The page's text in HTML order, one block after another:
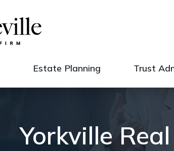
Estate Planning Trust
Yorkville